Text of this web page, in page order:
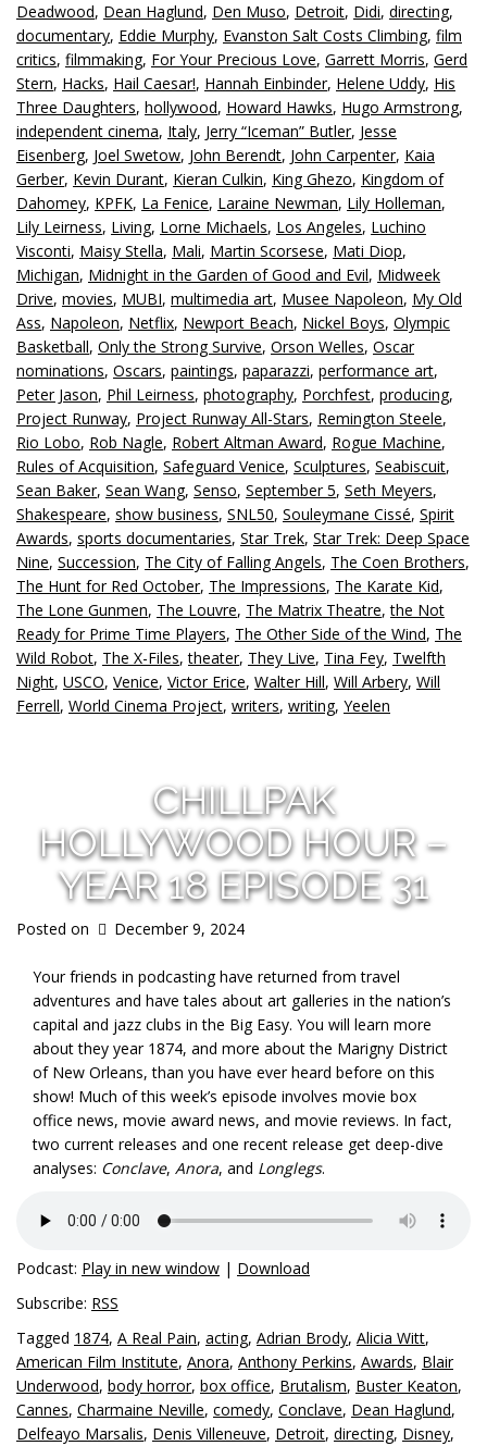
Deadwood, Dean Haglund, Den Muso, Detroit, Didi, directing,
documentary, Eddie Murphy, Evanston Salt Costs Climbing, film
critics, filmmaking, For Your Precious Love, Garrett Morris, Gerd
Stern, Hacks, Hail Caesar!, Hannah Einbinder, Helene Uddy, His
Three Daughters, hollywood, Howard Hawks, Hugo Armstrong,
independent cinema, Italy, Jerry “Iceman” Butler, Jesse
Eisenberg, Joel Swetow, John Berendt, John Carpenter, Kaia
Gerber, Kevin Durant, Kieran Culkin, King Ghezo, Kingdom of
Dahomey, KPFK, La Fenice, Laraine Newman, Lily Holleman,
Lily Leirness, Living, Lorne Michaels, Los Angeles, Luchino
Visconti, Maisy Stella, Mali, Martin Scorsese, Mati Diop,
Michigan, Midnight in the Garden of Good and Evil, Midweek
Drive, movies, MUBI, multimedia art, Musee Napoleon, My Old
Ass, Napoleon, Netflix, Newport Beach, Nickel Boys, Olympic
Basketball, Only the Strong Survive, Orson Welles, Oscar
nominations, Oscars, paintings, paparazzi, performance art,
Peter Jason, Phil Leirness, photography, Porchfest, producing,
Project Runway, Project Runway All-Stars, Remington Steele,
Rio Lobo, Rob Nagle, Robert Altman Award, Rogue Machine,
Rules of Acquisition, Safeguard Venice, Sculptures, Seabiscuit,
Sean Baker, Sean Wang, Senso, September 5, Seth Meyers,
Shakespeare, show business, SNL50, Souleymane Cissé, Spirit
Awards, sports documentaries, Star Trek, Star Trek: Deep Space
Nine, Succession, The City of Falling Angels, The Coen Brothers,
The Hunt for Red October, The Impressions, The Karate Kid,
The Lone Gunmen, The Louvre, The Matrix Theatre,the Not
Ready for Prime Time Players, The Other Side of the Wind, The
Wild Robot, The X-Files,theater, They Live, Tina Fey, Twelfth
Night, USCO, Venice, Victor Erice, Walter Hill, Will Arbery, Will
Ferrell, World Cinema Project, writers, writing, Yeelen
CHILLPAK
HOLLYWOOD HOUR –
YEAR 18 EPISODE 31
Posted on December 9, 2024
Your friends in podcasting have returned from travel
adventures and have tales about art galleries in the nation’s
capital and jazz clubs in the Big Easy. You will learn more
about they year 1874, and more about the Marigny District
of New Orleans, than you have ever heard before on this
show! Much of this week’s episode involves movie box
office news, movie award news, and movie reviews. In fact,
two current releases and one recent release get deep-dive
analyses: Conclave, Anora, and Longlegs.
Podcast: Play in new window | Download
Subscribe: RSS
Tagged 1874, A Real Pain, acting, Adrian Brody, Alicia Witt,
American Film Institute, Anora, Anthony Perkins, Awards, Blair
Underwood, body horror, box office, Brutalism, Buster Keaton,
Cannes, Charmaine Neville, comedy, Conclave, Dean Haglund,
Delfeayo Marsalis, Denis Villeneuve, Detroit, directing, Disney,